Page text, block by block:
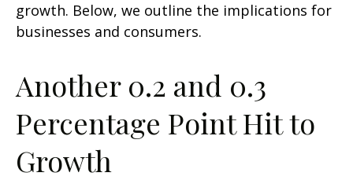
growth. Below, we outline the implications for
businesses and consumers.
Another 0.2 and 0.3
Percentage Point Hit to
Growth